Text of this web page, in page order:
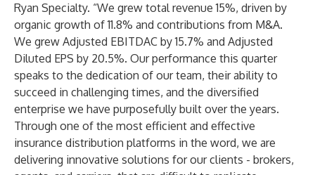
Ryan Specialty. “We grew total revenue 15%, driven by
organic growth of 11.8% and contributions from M&A.
We grew Adjusted EBITDAC by 15.7% and Adjusted
Diluted EPS by 20.5%. Our performance this quarter
speaks to the dedication of our team, their ability to
succeed in challenging times, and the diversified
enterprise we have purposefully built over the years.
Through one of the most efficient and effective
insurance distribution platforms in the word, we are
delivering innovative solutions for our clients - brokers,